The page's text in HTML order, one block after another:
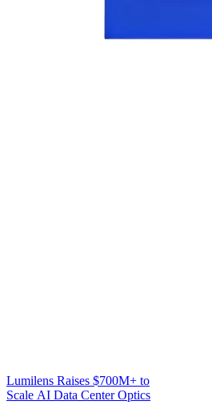
Lumilens Raises $700M+ to
Scale AI Data Center Optics